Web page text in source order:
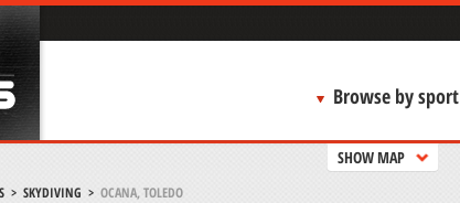
Browse by sport
SHOW MAP
> SKYDIVING > OCANA, TOLEDO